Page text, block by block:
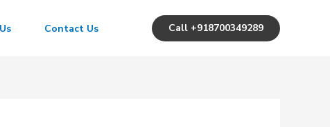
Contact Us Call +918700349289